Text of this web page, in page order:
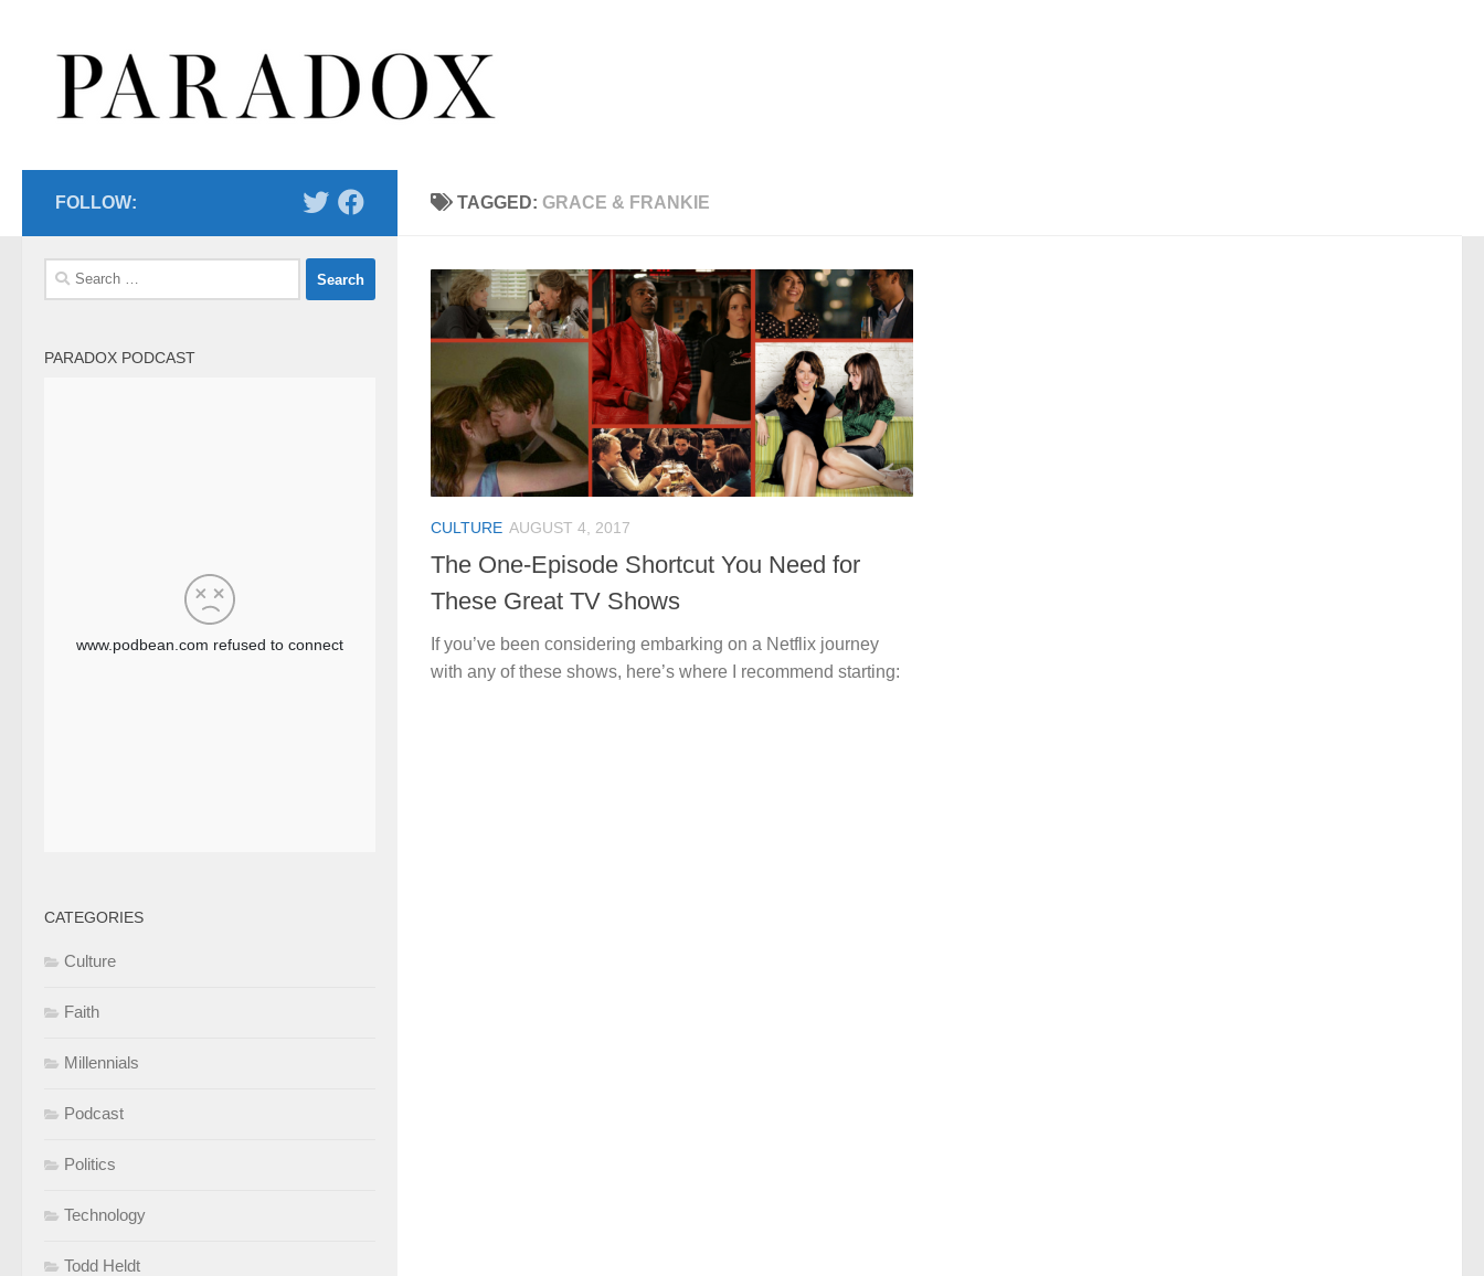
TAGGED: GRACE & FRANKIE
CULTURE AUGUST 4, 2017
The One-Episode Shortcut You Need for
These Great TV Shows
If you’ve been considering embarking on a Netflix journey
with any of these shows, here’s where I recommend starting:
FOLLOW:
Search
for:
PARADOX PODCAST
CATEGORIES
Culture
Faith
Millennials
Podcast
Politics
Technology
Todd Heldt